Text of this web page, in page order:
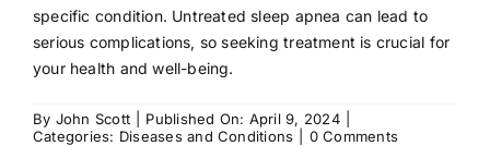
specific condition. Untreated sleep apnea can lead to
serious complications, so seeking treatment is crucial for
your health and well-being.
By John Scott Published On: April 9, 2024
Categories: Diseases and Conditions 0 Commentson